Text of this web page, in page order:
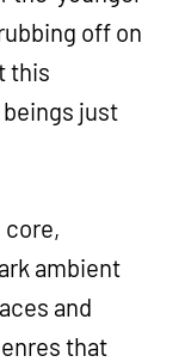
off on
this
just
core,
ambient
and
that